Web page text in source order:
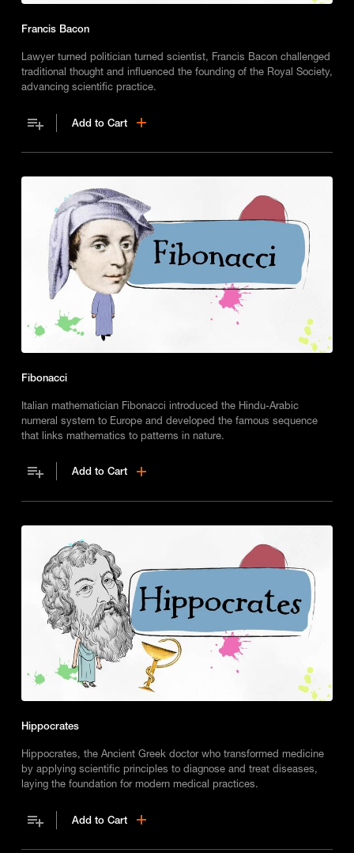
Francis Bacon
Lawyer turned politician turned scientist, Francis Bacon challenged
traditional thought and influenced the founding of the Royal Society,
advancing scientific practice.
Add to Cart
Fibonacci
Italian mathematician Fibonacci introduced the Hindu-Arabic
numeral system to Europe and developed the famous sequence
that links mathematics to patterns in nature.
Add to Cart
Hippocrates
Hippocrates, the Ancient Greek doctor who transformed medicine
by applying scientific principles to diagnose and treat diseases,
laying the foundation for modern medical practices.
Add to Cart